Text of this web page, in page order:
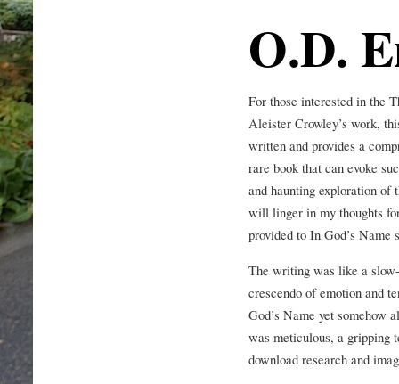
O.D.
For those interested in the
Aleister Crowley’s work,
written and provides a
rare book that can evoke
and haunting exploration of
will linger in my thoughts
provided to In God’s
The writing was like a
crescendo of emotion and
God’s Name yet somehow
was meticulous, a gripping
download research and